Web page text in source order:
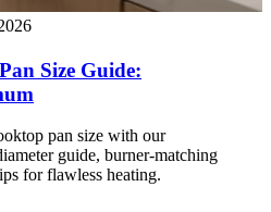
Size Guide:
pan size with our
guide, burner-matching
for flawless heating.